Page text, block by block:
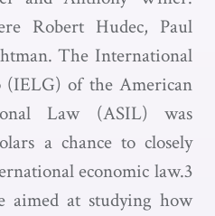
Robert Hudec, Paul
The International
(IELG) of the American
Law (ASIL) was
a chance to closely
economic law.3
aimed at studying how